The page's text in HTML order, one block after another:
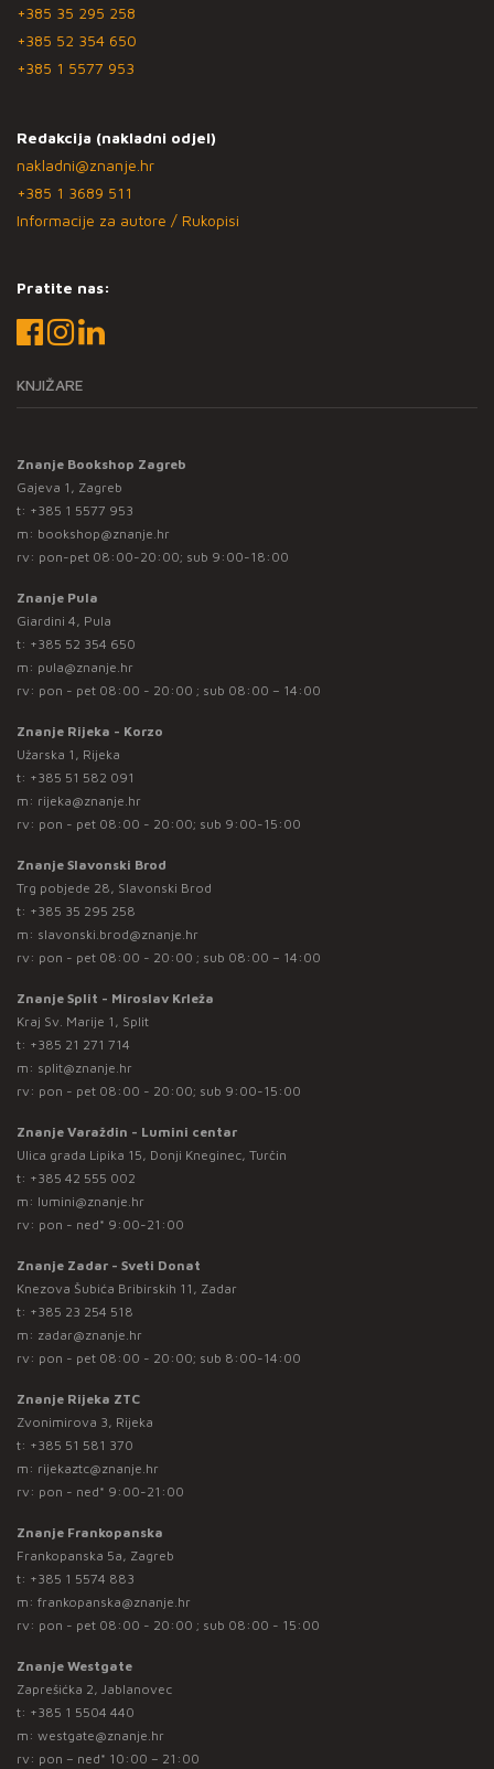
+385 35 295 258
+385 52 354 650
+385 1 5577 953
Redakcija (nakladni odjel)
nakladni@znanje.hr
+385 1 3689 511
Informacije za autore / Rukopisi
Pratite nas:
KNJIŽARE
Znanje Bookshop Zagreb
Gajeva 1, Zagreb
t: +385 1 5577 953
m: bookshop@znanje.hr
rv: pon-pet 08:00-20:00; sub 9:00-18:00
Znanje Pula
Giardini 4, Pula
t: +385 52 354 650
m: pula@znanje.hr
rv: pon - pet 08:00 - 20:00 ; sub 08:00 – 14:00
Znanje Rijeka - Korzo
Užarska 1, Rijeka
t: +385 51 582 091
m: rijeka@znanje.hr
rv: pon - pet 08:00 - 20:00; sub 9:00-15:00
Znanje Slavonski Brod
Trg pobjede 28, Slavonski Brod
t: +385 35 295 258
m: slavonski.brod@znanje.hr
rv: pon - pet 08:00 - 20:00 ; sub 08:00 – 14:00
Znanje Split - Miroslav Krleža
Kraj Sv. Marije 1, Split
t: +385 21 271 714
m: split@znanje.hr
rv: pon - pet 08:00 - 20:00; sub 9:00-15:00
Znanje Varaždin - Lumini centar
Ulica grada Lipika 15, Donji Kneginec, Turčin
t: +385 42 555 002
m: lumini@znanje.hr
rv: pon - ned* 9:00-21:00
Znanje Zadar - Sveti Donat
Knezova Šubića Bribirskih 11, Zadar
t: +385 23 254 518
m: zadar@znanje.hr
rv: pon - pet 08:00 - 20:00; sub 8:00-14:00
Znanje Rijeka ZTC
Zvonimirova 3, Rijeka
t: +385 51 581 370
m: rijekaztc@znanje.hr
rv: pon - ned* 9:00-21:00
Znanje Frankopanska
Frankopanska 5a, Zagreb
t: +385 1 5574 883
m: frankopanska@znanje.hr
rv: pon - pet 08:00 - 20:00 ; sub 08:00 - 15:00
Znanje Westgate
Zaprešićka 2, Jablanovec
t: +385 1 5504 440
m: westgate@znanje.hr
rv: pon – ned* 10:00 – 21:00